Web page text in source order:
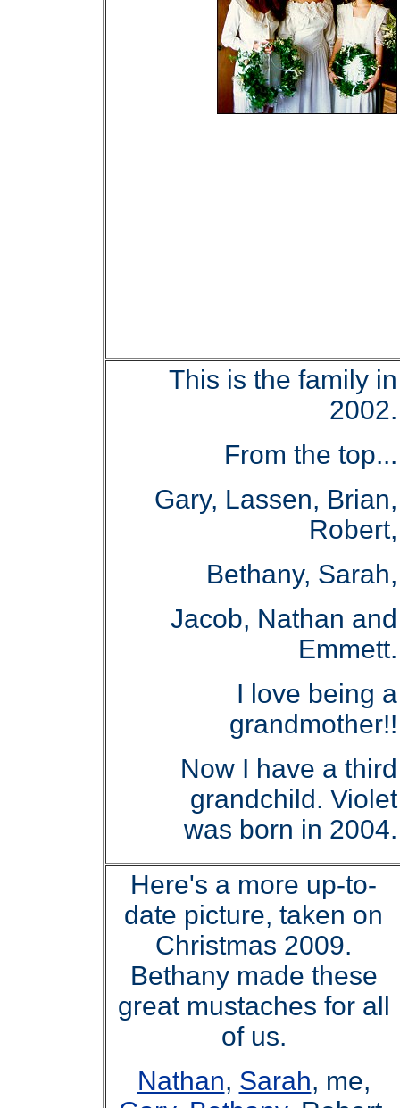
This is the family in
2002.
From the top...
Gary, Lassen, Brian,
Robert,
Bethany, Sarah,
Jacob, Nathan and
Emmett.
I love being a
grandmother!!
Now I have a third
grandchild. Violet
was born in 2004.
Here's a more up-to-
date picture, taken on
Christmas 2009.
Bethany made these
great mustaches for all
of us.
Nathan, Sarah, me,